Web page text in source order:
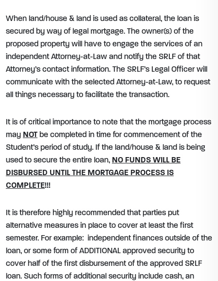
When land/house & land is used as collateral, the loan is
secured by way of legal mortgage. The owner(s) of the
proposed property will have to engage the services of an
independent Attorney-at-Law and notify the SRLF of that
Attorney’s contact information. The SRLF’s Legal Officer will
communicate with the selected Attorney-at-Law, to request
all things necessary to facilitate the transaction.
It is of critical importance to note that the mortgage process
may NOT be completed in time for commencement of the
Student’s period of study. If the land/house & land is being
used to secure the entire loan, NO FUNDS WILL BE
DISBURSED UNTIL THE MORTGAGE PROCESS IS
COMPLETE!!!
It is therefore highly recommended that parties put
alternative measures in place to cover at least the first
semester. For example: independent finances outside of the
loan, or some form of ADDITIONAL approved security to
cover half of the first disbursement of the approved SRLF
loan. Such forms of additional security include cash, an